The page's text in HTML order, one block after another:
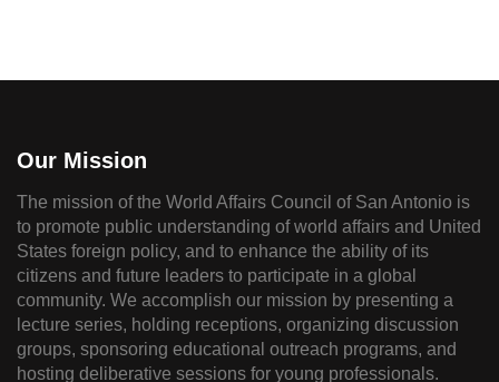
Our Mission
The mission of the World Affairs Council of San Antonio is
to promote public understanding of world affairs and United
States foreign policy, and to enhance the ability of its
citizens and future leaders to participate in a global
community. We accomplish our mission by presenting a
lecture series, holding receptions, organizing discussion
groups, sponsoring educational outreach programs, and
hosting deliberative sessions for young professionals.